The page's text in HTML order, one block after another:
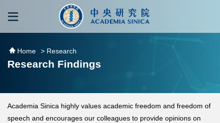
跳到主要內容區塊
Home > Research
Research Findings
Academia Sinica highly values academic freedom and freedom of
speech and encourages our colleagues to provide opinions on